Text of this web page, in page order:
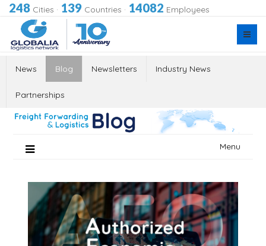
248 Cities · 139 Countries · 14082 Employees
News Blog Newsletters Industry News
Partnerships
Menu